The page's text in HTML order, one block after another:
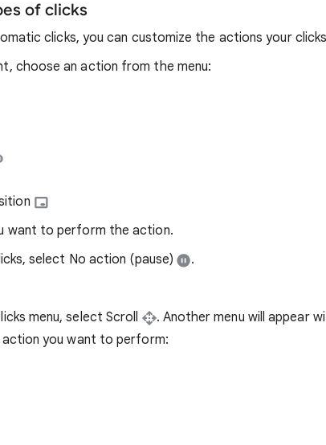
of clicks
clicks, you can customize the actions your
choose an action from the menu:
want to perform the action.
select No action (pause)
.
menu, select Scroll
. Another menu will appear
you want to perform: